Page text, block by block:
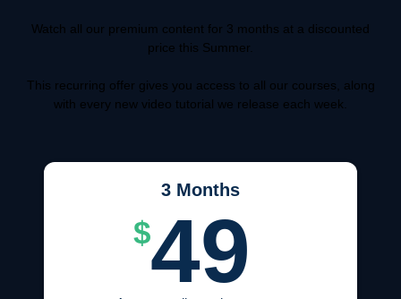
Watch all our premium content for 3 months at a discounted
price this Summer.
This recurring offer gives you access to all our courses, along
with every new video tutorial we release each week.
3 Months
$49